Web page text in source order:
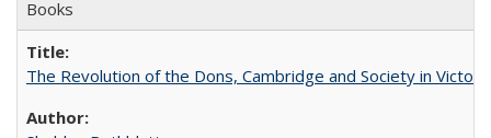
Books
The Revolution of the Dons, Cambridge and Society in